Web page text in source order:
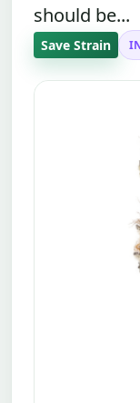
should be...
Save Strain